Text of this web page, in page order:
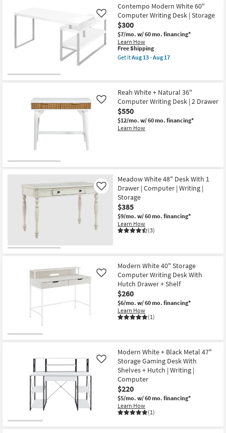
Contempo Modern White 60"
Computer Writing Desk | Storage
$300
$7/mo. w/ 60 mo. financing*
Learn How
Like
This
item
qualifies
Free Shipping
Get itAug 13 - Aug 17
White
60"
Computer
Writing
Desk
|
Storage
-
Aug
17
Reah White + Natural 36"
Computer Writing Desk | 2 Drawer
$550
$12/mo. w/ 60 mo. financing*
Learn How
Like
Meadow White 48" Desk With 1
Drawer | Computer | Writing |
Storage
$385
$9/mo. w/ 60 mo. financing*
Learn How
(3)
Like
Modern White 40" Storage
Computer Writing Desk With
Hutch Drawer + Shelf
$260
$6/mo. w/ 60 mo. financing*
Learn How
(1)
Like
Modern White + Black Metal 47"
Storage Gaming Desk With
Shelves + Hutch | Writing |
Computer
$220
$5/mo. w/ 60 mo. financing*
Learn How
(1)
Like